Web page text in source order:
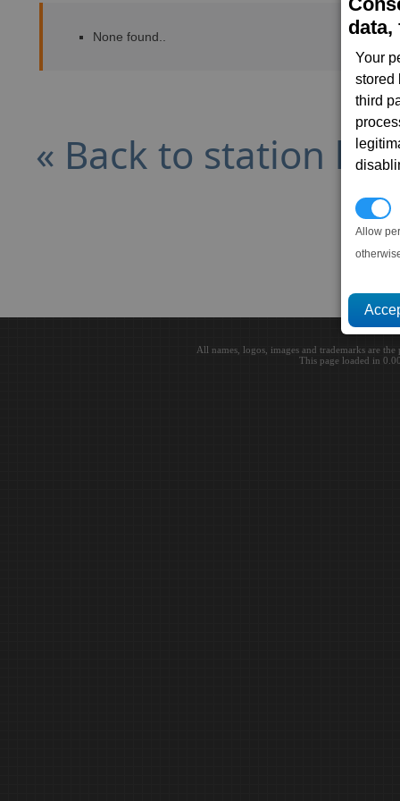
data,
Your
stored
third
Allow
None found..
« Back to station list
All names, logos, images and trademarks are
This page loaded in